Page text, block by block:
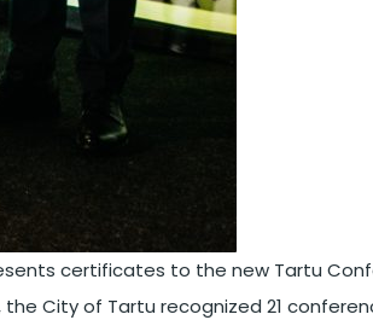
certificates to the new Tartu
City of Tartu recognized 21